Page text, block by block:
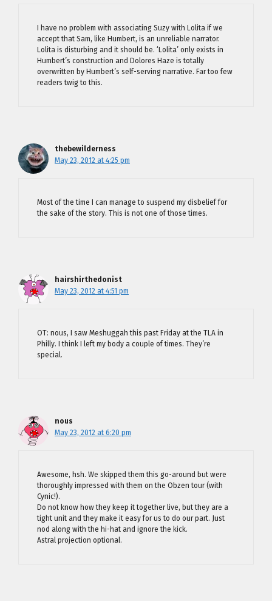
I have no problem with associating Suzy with Lolita if we
accept that Sam, like Humbert, is an unreliable narrator.
Lolita is disturbing and it should be. ‘Lolita’ only exists in
Humbert’s construction and Dolores Haze is totally
overwritten by Humbert’s self-serving narrative. Far too few
readers twig to this.
thebewilderness
May 23, 2012 at 4:25 pm
Most of the time I can manage to suspend my disbelief for
the sake of the story. This is not one of those times.
hairshirthedonist
May 23, 2012 at 4:51 pm
OT: nous, I saw Meshuggah this past Friday at the TLA in
Philly. I think I left my body a couple of times. They’re
special.
nous
May 23, 2012 at 6:20 pm
Awesome, hsh. We skipped them this go-around but were
thoroughly impressed with them on the Obzen tour (with
Cynic!).
Do not know how they keep it together live, but they are a
tight unit and they make it easy for us to do our part. Just
nod along with the hi-hat and ignore the kick.
Astral projection optional.